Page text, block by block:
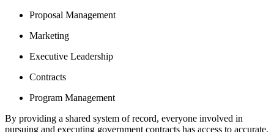
Proposal Management
Marketing
Executive Leadership
Contracts
Program Management
By providing a shared system of record, everyone involved in
pursuing and executing government contracts has access to accurate,